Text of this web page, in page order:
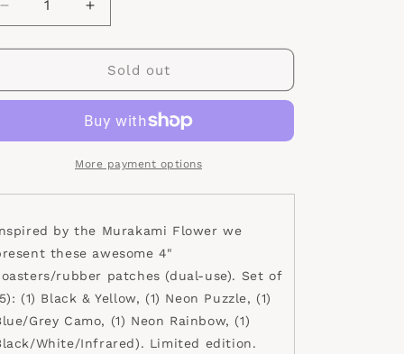
Decrease
quantity
for
Flower
1.0
Increase
quantity
for
Happy
Flower
Set
1.0
Sold out
More payment options
by the Murakami Flower we
these awesome 4"
rubber patches (dual-use). Set of
(1) Black & Yellow, (1) Neon Puzzle, (1)
Grey Camo, (1) Neon Rainbow, (1)
White/Infrared). Limited edition.